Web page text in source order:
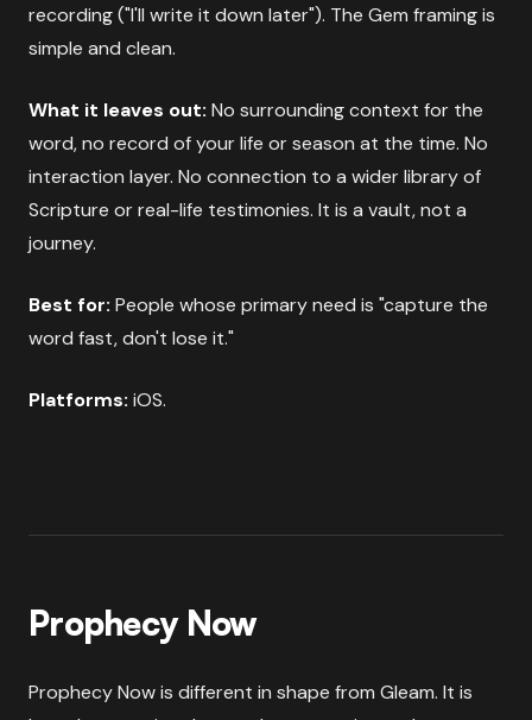
recording ("I'll write it down later"). The Gem framing is
simple and clean.
What it leaves out: No surrounding context for the
word, no record of your life or season at the time. No
interaction layer. No connection to a wider library of
Scripture or real-life testimonies. It is a vault, not a
journey.
Best for: People whose primary need is "capture the
word fast, don't lose it."
Platforms: iOS.
Prophecy Now
Prophecy Now is different in shape from Gleam. It is